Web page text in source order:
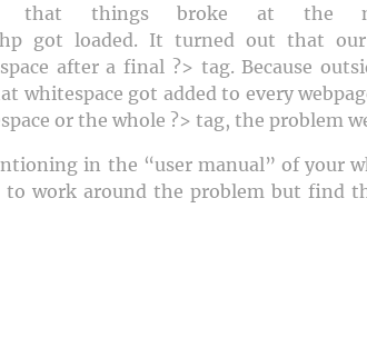
that things broke at the
got loaded. It turned out that
after a final ?> tag. Because
whitespace got added to every
or the whole ?> tag, the problem
in the “user manual” of your
work around the problem but find